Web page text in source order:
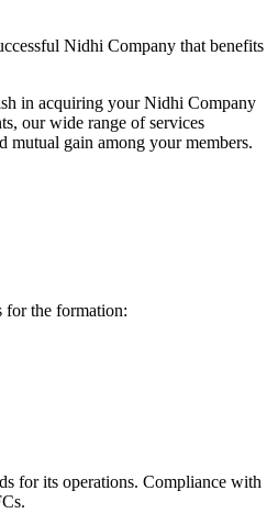
Nidhi Company that benefits
in acquiring your Nidhi Company
our wide range of services
gain among your members.
for the formation:
for its operations. Compliance with